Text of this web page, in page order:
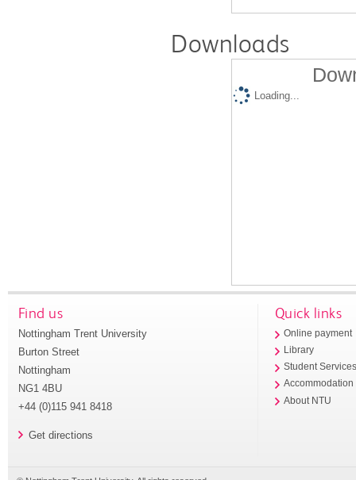
Downloads
Loading...
Find us
Nottingham Trent University
Burton Street
Nottingham
NG1 4BU
+44 (0)115 941 8418
Get directions
Quick links
Online payment
Library
Student
Accommodation
About NTU